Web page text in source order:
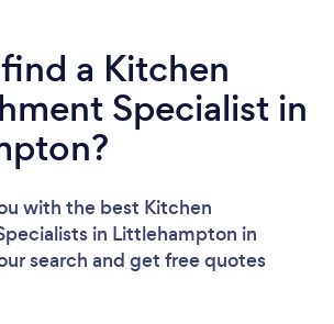
a Kitchen
Specialist in
with the best Kitchen
in Littlehampton in
search and get free quotes